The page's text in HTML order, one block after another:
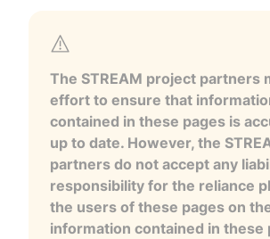
The STREAM project partners
effort to ensure that
contained in these pages is
up to date. However, the
partners do not accept any
responsibility for the reliance
the users of these pages on
information contained in these